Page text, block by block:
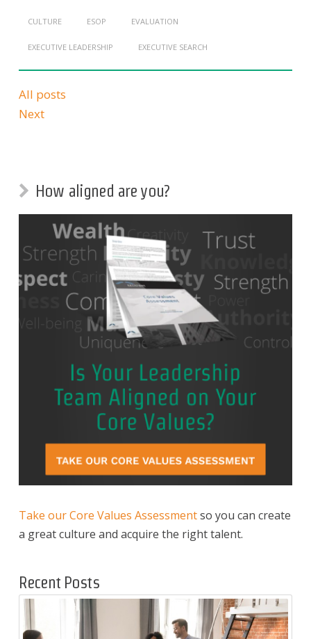
CULTURE ESOP EVALUATION
EXECUTIVE LEADERSHIP EXECUTIVE SEARCH
All posts
Next
How aligned are you?
Take our Core Values Assessmentso you can create
a great culture and acquire the right talent.
Recent Posts